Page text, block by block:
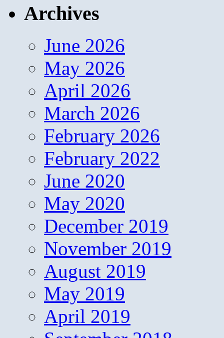
Archives
June 2026
May 2026
April 2026
March 2026
February 2026
February 2022
June 2020
May 2020
December 2019
November 2019
August 2019
May 2019
April 2019